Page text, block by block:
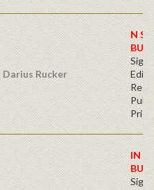
Darius Rucker
N
BUY
Price
IN
BUY